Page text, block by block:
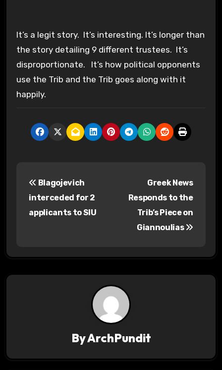
It’s a legit story. It’s interesting. It’s longer than
the story detailing 9 different trustees. It’s
disproportionate. It’s how political opponents
use the Trib and the Trib goes along with it
happily.
n
a
a
Blagojevich
interceded for 2
applicants to SIU
Greek News
Responds to the
Trib’s Piece on
Giannoulias
ByArchPundit